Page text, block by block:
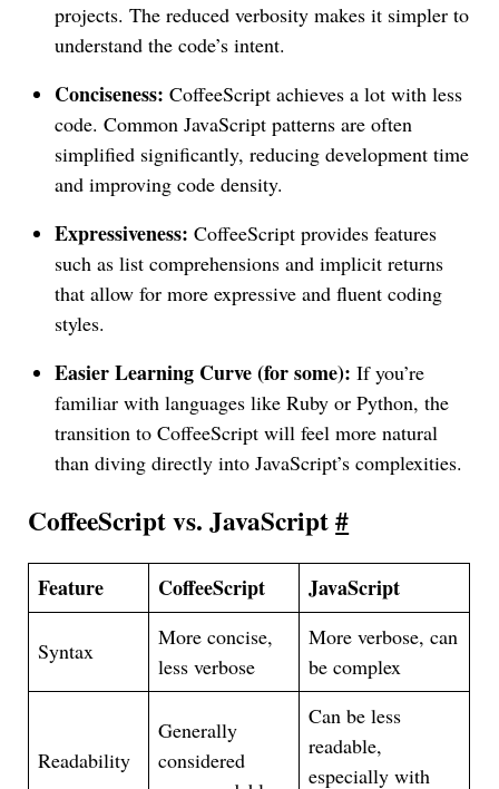
projects. The reduced verbosity makes it simpler to
understand the code’s intent.
Conciseness: CoffeeScript achieves a lot with less
code. Common JavaScript patterns are often
simplified significantly, reducing development time
and improving code density.
Expressiveness: CoffeeScript provides features
such as list comprehensions and implicit returns
that allow for more expressive and fluent coding
styles.
Easier Learning Curve (for some): If you’re
familiar with languages like Ruby or Python, the
transition to CoffeeScript will feel more natural
than diving directly into JavaScript’s complexities.
CoffeeScript vs. JavaScript#
Feature CoffeeScript JavaScript
Syntax
More concise,
less verbose
More verbose, can
be complex
Readability
Generally
considered
Can be less
readable,
especially with